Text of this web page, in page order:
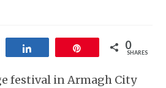
0
SHARES
festival in Armagh City